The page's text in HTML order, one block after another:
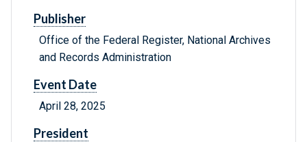
Publisher
Office of the Federal Register, National Archives
and Records Administration
Event Date
April 28, 2025
President